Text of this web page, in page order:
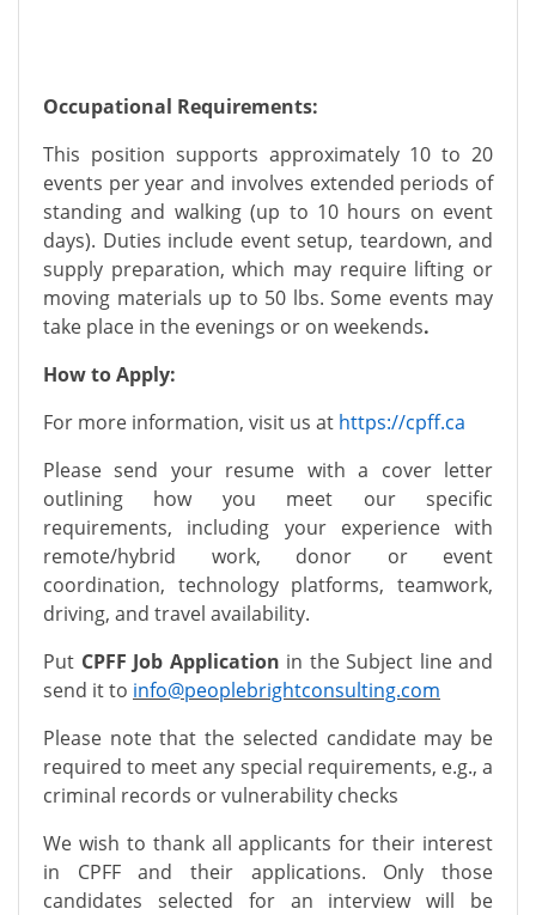
Occupational Requirements:
This position supports approximately 10 to 20
events per year and involves extended periods of
standing and walking (up to 10 hours on event
days). Duties include event setup, teardown, and
supply preparation, which may require lifting or
moving materials up to 50 lbs. Some events may
take place in the evenings or on weekends.
How to Apply:
For more information, visit us at https://cpff.ca
Please send your resume with a cover letter
outlining how you meet our specific
requirements, including your experience with
remote/hybrid work, donor or event
coordination, technology platforms, teamwork,
driving, and travel availability.
Put CPFF Job Application in the Subject line and
send it to info@peoplebrightconsulting.com
Please note that the selected candidate may be
required to meet any special requirements, e.g., a
criminal records or vulnerability checks
We wish to thank all applicants for their interest
in CPFF and their applications. Only those
candidates selected for an interview will be